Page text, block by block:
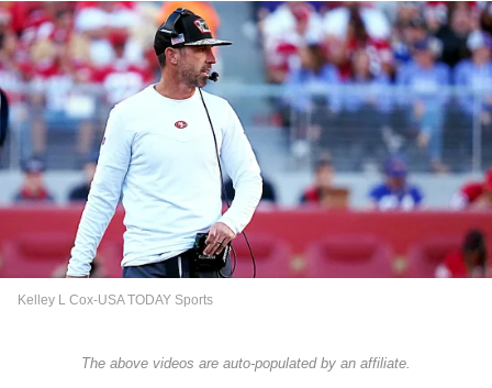
Kelley L Cox-USA TODAY Sports
The above videos are auto-populated by an affiliate.